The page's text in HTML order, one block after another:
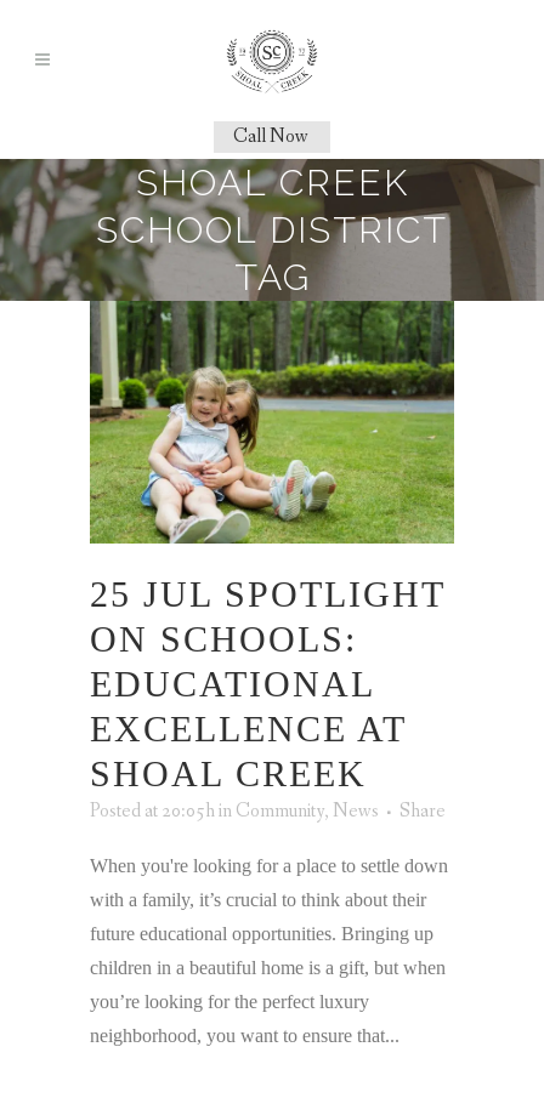
Call Now
SHOAL CREEK
SCHOOL DISTRICT
TAG
25 JUL SPOTLIGHT
ON SCHOOLS:
EDUCATIONAL
EXCELLENCE AT
SHOAL CREEK
Posted at 20:05hinCommunity, News Share
When you're looking for a place to settle down
with a family, it’s crucial to think about their
future educational opportunities. Bringing up
children in a beautiful home is a gift, but when
you’re looking for the perfect luxury
neighborhood, you want to ensure that...